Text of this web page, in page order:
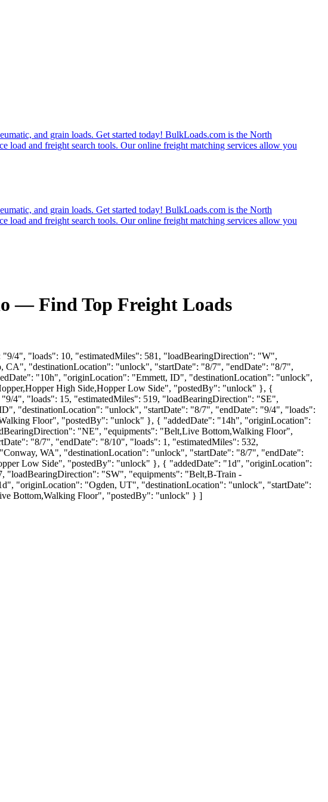
and grain loads. Get started today! BulkLoads.com is the North
load and freight search tools. Our online freight matching services allow you
and grain loads. Get started today! BulkLoads.com is the North
load and freight search tools. Our online freight matching services allow you
— Find Top Freight Loads
4", "loads": 10, "estimatedMiles": 581, "loadBearingDirection": "W",
"destinationLocation": "unlock", "startDate": "8/7", "endDate": "8/7",
"10h", "originLocation": "Emmett, ID", "destinationLocation": "unlock",
High Side,Hopper Low Side", "postedBy": "unlock" }, {
4", "loads": 15, "estimatedMiles": 519, "loadBearingDirection": "SE",
"destinationLocation": "unlock", "startDate": "8/7", "endDate": "9/4", "loads":
Floor", "postedBy": "unlock" }, { "addedDate": "14h", "originLocation":
"NE", "equipments": "Belt,Live Bottom,Walking Floor",
"8/7", "endDate": "8/10", "loads": 1, "estimatedMiles": 532,
WA", "destinationLocation": "unlock", "startDate": "8/7", "endDate":
Low Side", "postedBy": "unlock" }, { "addedDate": "1d", "originLocation":
"loadBearingDirection": "SW", "equipments": "Belt,B-Train -
"originLocation": "Ogden, UT", "destinationLocation": "unlock", "startDate":
Bottom,Walking Floor", "postedBy": "unlock" } ]